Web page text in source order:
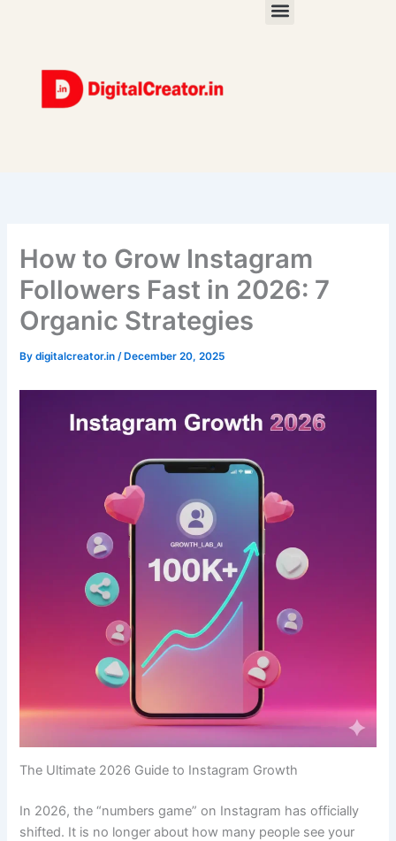
How to Grow Instagram
Followers Fast in 2026: 7
Organic Strategies
Bydigitalcreator.in/ December 20, 2025
The Ultimate 2026 Guide to Instagram Growth
In 2026, the “numbers game” on Instagram has officially
shifted. It is no longer about how many people see your